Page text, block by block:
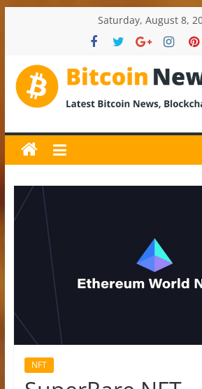
Saturday, August 8,
Bitcoin
News
and
Crypto
News,
Latest
Updates,
Analysis
NFT